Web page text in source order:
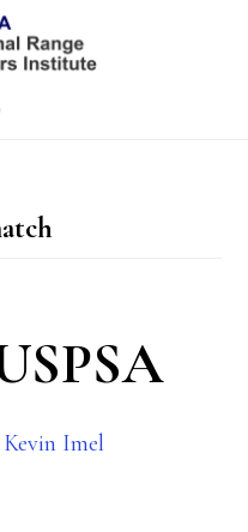
Kevin Imel